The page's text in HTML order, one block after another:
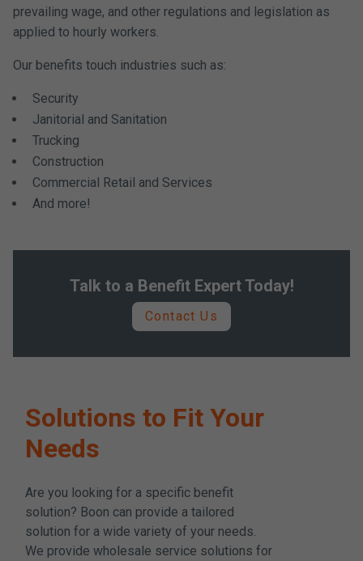
prevailing wage, and other regulations and legislation as
applied to hourly workers.
Our benefits touch industries such as:
Security
Janitorial and Sanitation
Trucking
Construction
Commercial Retail and Services
And more!
Talk to a Benefit Expert Today!
Contact Us
Solutions to Fit Your
Needs
Are you looking for a specific benefit
solution? Boon can provide a tailored
solution for a wide variety of your needs.
We provide wholesale service solutions for